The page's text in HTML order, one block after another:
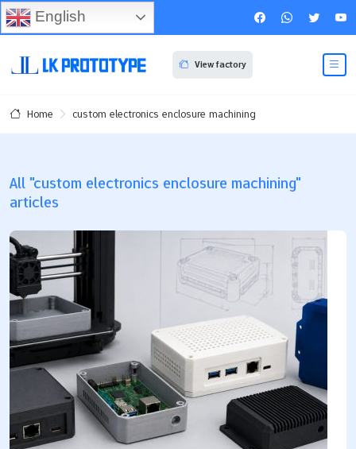
View factory
Home custom electronics enclosure machining
All "custom electronics enclosure machining"
articles
English